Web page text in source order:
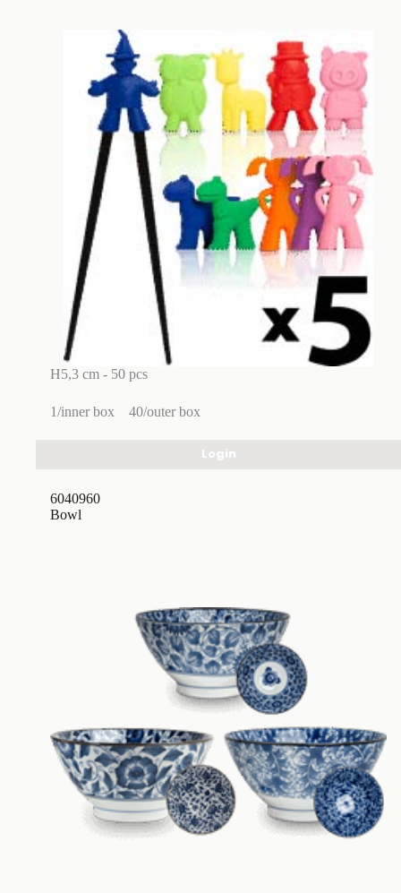
H5,3 cm - 50 pcs
1/inner box 40/outer box
Login
Bowl
6040960